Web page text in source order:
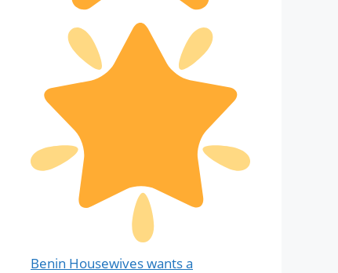
Benin Housewives wants a